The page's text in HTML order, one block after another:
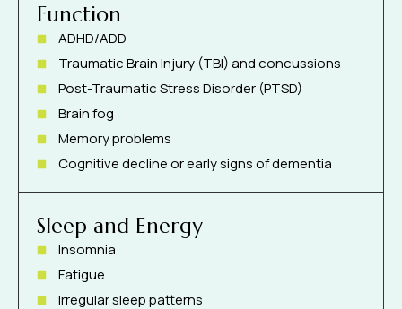
Function
ADHD/ADD
Traumatic Brain Injury (TBI) and concussions
Post-Traumatic Stress Disorder (PTSD)
Brain fog
Memory problems
Cognitive decline or early signs of dementia
Sleep and Energy
Insomnia
Fatigue
Irregular sleep patterns